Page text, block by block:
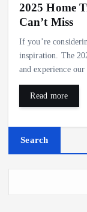
2025 Home
Can’t Miss
If you’re
inspiration. The
and experience
Read more
Search